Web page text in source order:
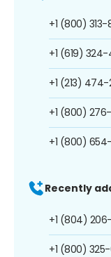
+1 (800)
+1 (619)
+1 (213)
+1 (800)
+1 (800)
Recently
+1 (804)
+1 (800)